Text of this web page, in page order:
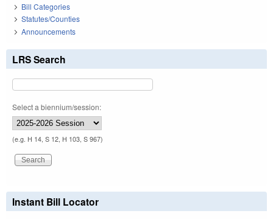
Bill Categories
Statutes/Counties
Announcements
LRS Search
Select a biennium/session:
(e.g. H 14, S 12, H 103, S 967)
Instant Bill Locator